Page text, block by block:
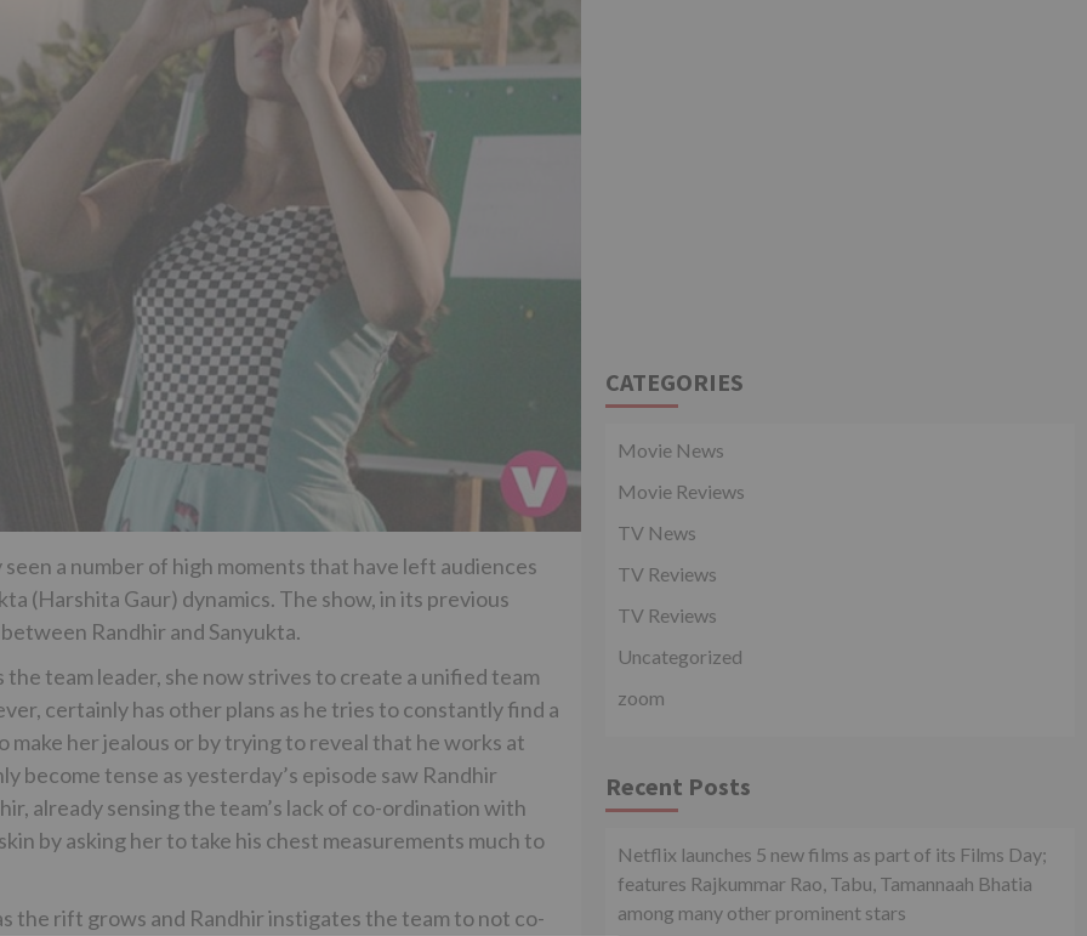
seen a number of high moments that have left audiences
(Harshita Gaur) dynamics. The show, in its previous
Randhir and Sanyukta.
team leader, she now strives to create a unified team
certainly has other plans as he tries to constantly find a
her jealous or by trying to reveal that he works at
become tense as yesterday’s episode saw Randhir
already sensing the team’s lack of co-ordination with
by asking her to take his chest measurements much to
the rift grows and Randhir instigates the team to not co-
CATEGORIES
Movie News
Movie Reviews
TV News
TV Reviews
TV Reviews
Uncategorized
zoom
Recent Posts
Netflix launches 5 new films as part of its Films Day;
features Rajkummar Rao, Tabu, Tamannaah Bhatia
among many other prominent stars